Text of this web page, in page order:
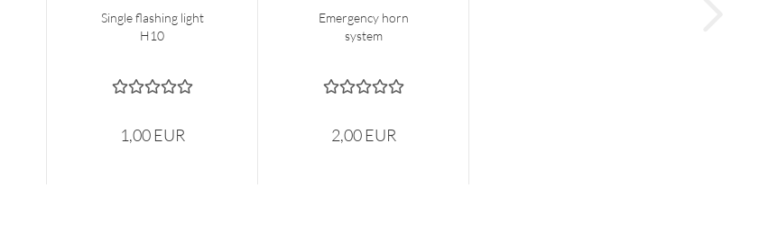
Single flashing light
H10
1,00 EUR
Emergency horn
system
2,00 EUR